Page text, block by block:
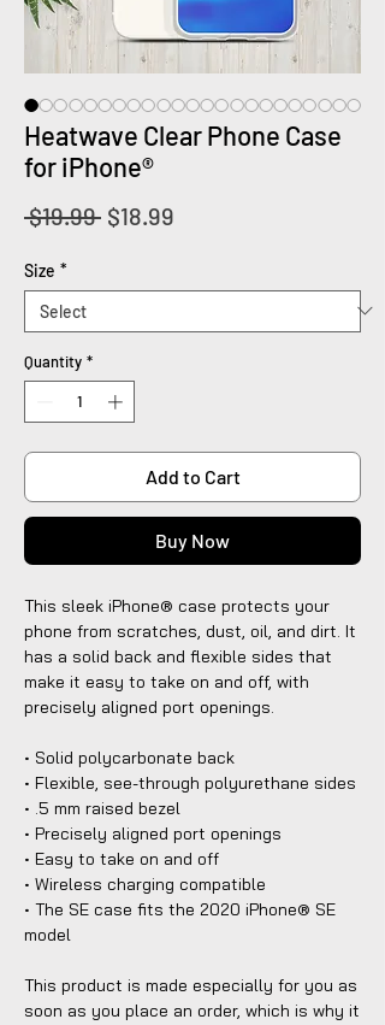
Heatwave Clear Phone Case
for iPhone®
$19.99 Regular
$18.99
Size *
Quantity *
Add to Cart
Buy Now
This sleek iPhone® case protects your
phone from scratches, dust, oil, and dirt. It
has a solid back and flexible sides that
make it easy to take on and off, with
precisely aligned port openings.
• Solid polycarbonate back
• Flexible, see-through polyurethane sides
• .5 mm raised bezel
• Precisely aligned port openings
• Easy to take on and off
• Wireless charging compatible
• The SE case fits the 2020 iPhone® SE
model
This product is made especially for you as
soon as you place an order, which is why it